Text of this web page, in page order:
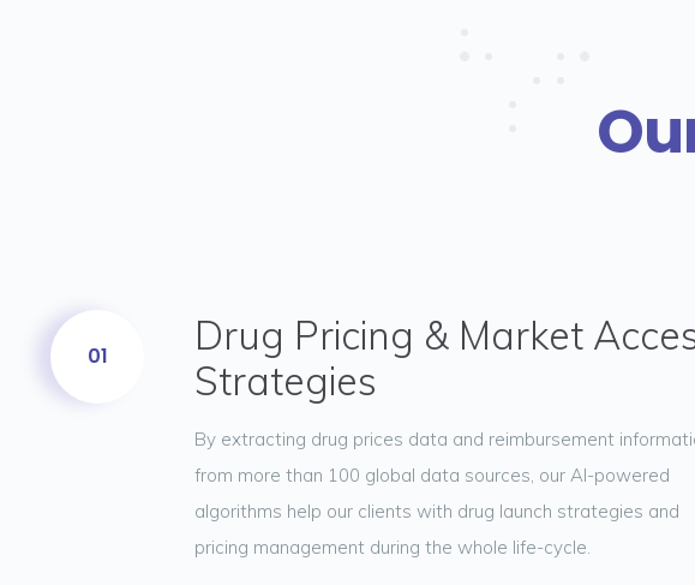
01
Drug Pricing & Market
Strategies
By extracting drug prices data and reimbursement
from more than 100 global data sources, our AI-powered
algorithms help our clients with drug launch strategies and
pricing management during the whole life-cycle.